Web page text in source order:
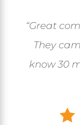
“Great
They
know 30